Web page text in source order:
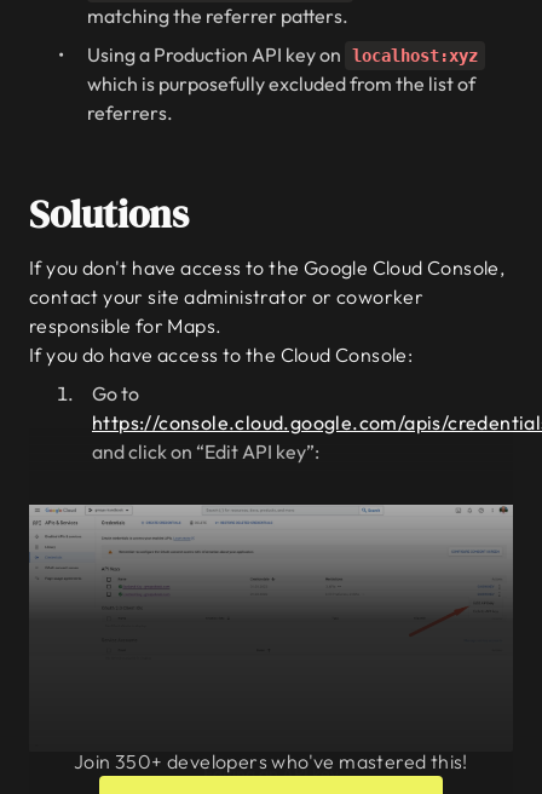
matching the referrer patters.
Using a Production API key on
localhost:xyz
which is purposefully excluded from the list of
referrers.
Solutions
If you don't have access to the Google Cloud Console,
contact your site administrator or coworker
responsible for Maps.
If you do have access to the Cloud Console:
Go to
https://console.cloud.google.com/apis/
and click on “Edit API key”:
Editing an API key
Join 350+ developers who've mastered this!